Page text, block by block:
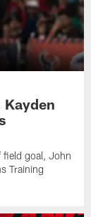
Kayden
field goal, John
Training